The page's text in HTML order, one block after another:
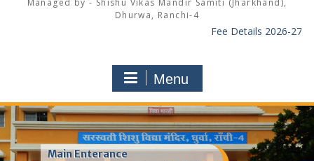
Managed by - Shishu Vikas Mandir Samiti (Jharkhand),
Dhurwa, Ranchi-4
Fee Details 2026-27
Menu
Main Enterance